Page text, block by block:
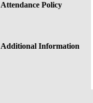
Attendance Policy
Additional Information